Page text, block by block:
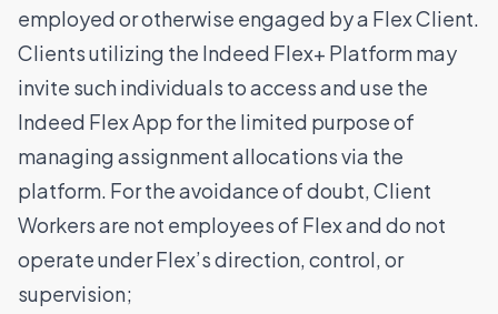
employed or otherwise engaged by a Flex Client.
Clients utilizing the Indeed Flex+ Platform may
invite such individuals to access and use the
Indeed Flex App for the limited purpose of
managing assignment allocations via the
platform. For the avoidance of doubt, Client
Workers are not employees of Flex and do not
operate under Flex’s direction, control, or
supervision;